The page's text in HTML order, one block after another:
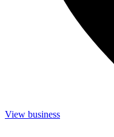
View business